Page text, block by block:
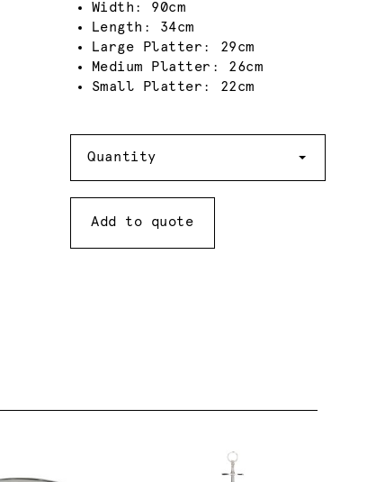
Width: 90cm
Length: 34cm
Large Platter: 29cm
Medium Platter: 26cm
Small Platter: 22cm
Quantity
Add to quote